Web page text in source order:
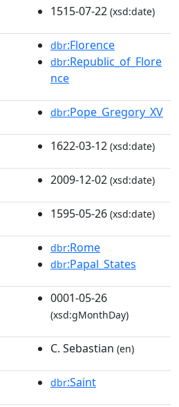
1515-07-22 (xsd:date)
dbr:Florence
dbr:Republic_of_Flore
nce
dbr:Pope_Gregory_XV
1622-03-12 (xsd:date)
2009-12-02 (xsd:date)
1595-05-26 (xsd:date)
dbr:Rome
dbr:Papal_States
0001-05-26
(xsd:gMonthDay)
C. Sebastian (en)
dbr:Saint